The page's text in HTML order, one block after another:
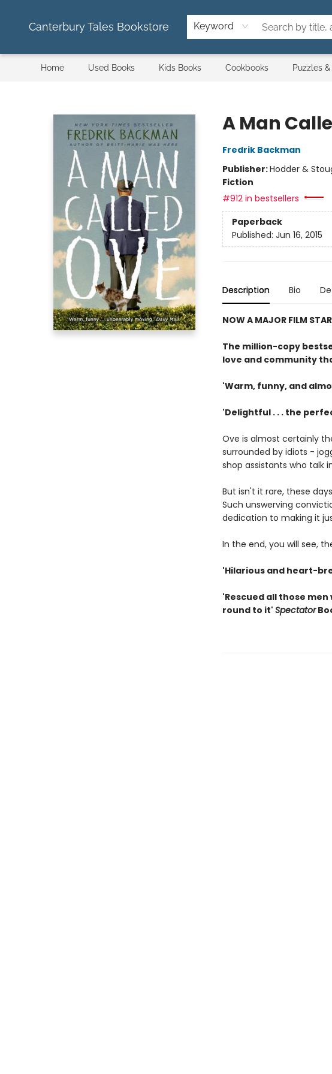
Canterbury Tales Bookstore Keyword
Home Used Books Kids Books Cookbooks Puzzles
A Man
Fredrik Backman
Publisher:Hodder &
Fiction
#912 in bestsellers
Paperback
Published: Jun 16, 2015
Description Bio
NOW A MAJOR FILM
The million-copy
love and community
'Warm, funny, and
'Delightful . . . the
Ove is almost certainly
surrounded by idiots -
shop assistants who talk
But isn't it rare, these
Such unswerving
dedication to making it
In the end, you will see,
'Hilarious and heart-
'Rescued all those
round to it' Spectator